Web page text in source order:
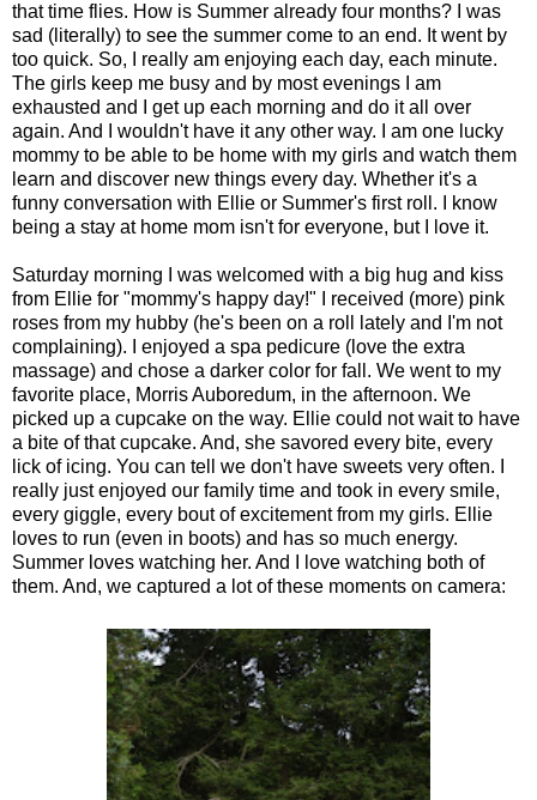
that time flies. How is Summer already four months? I was
sad (literally) to see the summer come to an end. It went by
too quick. So, I really am enjoying each day, each minute.
The girls keep me busy and by most evenings I am
exhausted and I get up each morning and do it all over
again. And I wouldn't have it any other way. I am one lucky
mommy to be able to be home with my girls and watch them
learn and discover new things every day. Whether it's a
funny conversation with Ellie or Summer's first roll. I know
being a stay at home mom isn't for everyone, but I love it.
Saturday morning I was welcomed with a big hug and kiss
from Ellie for "mommy's happy day!" I received (more) pink
roses from my hubby (he's been on a roll lately and I'm not
complaining). I enjoyed a spa pedicure (love the extra
massage) and chose a darker color for fall. We went to my
favorite place, Morris Auboredum, in the afternoon. We
picked up a cupcake on the way. Ellie could not wait to have
a bite of that cupcake. And, she savored every bite, every
lick of icing. You can tell we don't have sweets very often. I
really just enjoyed our family time and took in every smile,
every giggle, every bout of excitement from my girls. Ellie
loves to run (even in boots) and has so much energy.
Summer loves watching her. And I love watching both of
them. And, we captured a lot of these moments on camera: